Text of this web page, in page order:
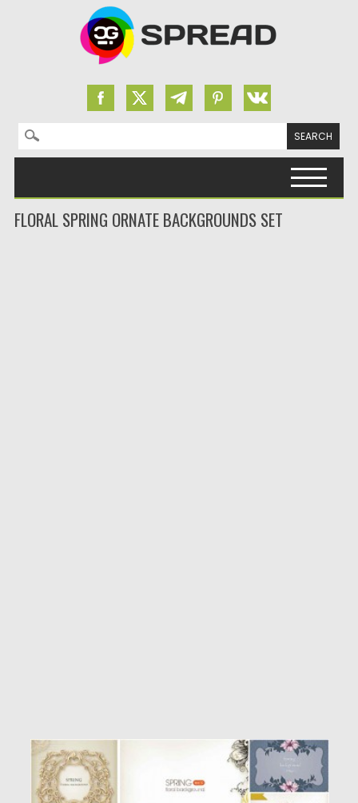
Search for:
FLORAL SPRING ORNATE BACKGROUNDS SET